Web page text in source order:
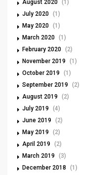
August 2020 (1)
July 2020 (1)
May 2020 (1)
March 2020 (1)
February 2020 (2)
November 2019
(1)
October 2019
(1)
September 2019
(2)
August 2019
(2)
July 2019
(4)
June 2019
(2)
May 2019
(2)
April 2019
(2)
March 2019
(3)
December 2018
(1)